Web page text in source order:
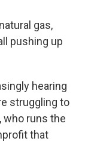
gas,
pushing up
hearing
struggling to
who runs the
that